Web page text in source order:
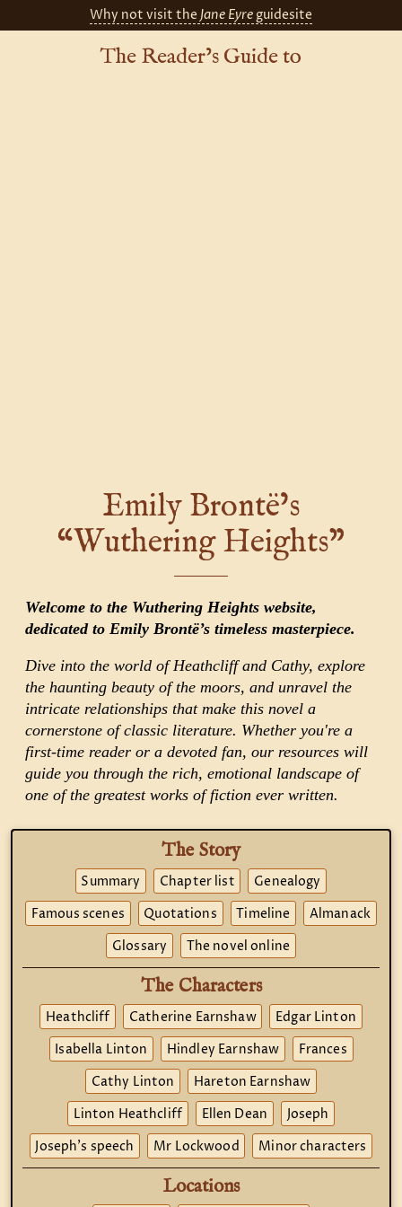
Why not visit the Jane Eyre guidesite
The Reader’s Guide to
Emily Brontë’s
“Wuthering Heights”
Welcome to the Wuthering Heights website,
dedicated to Emily Brontë’s timeless masterpiece.
Dive into the world of Heathcliff and Cathy, explore
the haunting beauty of the moors, and unravel the
intricate relationships that make this novel a
cornerstone of classic literature. Whether you're a
first-time reader or a devoted fan, our resources will
guide you through the rich, emotional landscape of
one of the greatest works of fiction ever written.
The Story
Summary Chapter list
Genealogy
Famous scenes
Quotations Timeline
Almanack
Glossary
The novel online
The Characters
Heathcliff Catherine Earnshaw
Edgar Linton
Isabella Linton
Hindley Earnshaw
Frances
Cathy Linton
Hareton Earnshaw
Linton Heathcliff
Ellen Dean
Joseph
Joseph's speech
Mr Lockwood Minor characters
Locations